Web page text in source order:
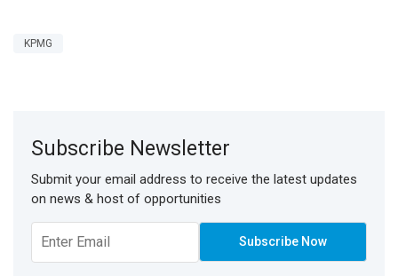
KPMG
Subscribe Newsletter
Submit your email address to receive the latest updates
on news & host of opportunities